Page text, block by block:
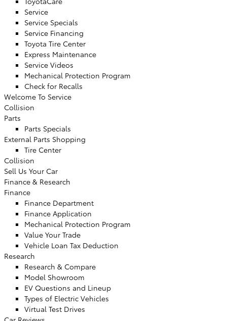
Service
Service Specials
Service Financing
Toyota Tire Center
Express Maintenance
Service Videos
Mechanical Protection Program
Check for Recalls
Welcome To Service
Collision
Parts
Parts Specials
External Parts Shopping
Tire Center
Collision
Sell Us Your Car
Finance & Research
Finance
Finance Department
Finance Application
Mechanical Protection Program
Value Your Trade
Vehicle Loan Tax Deduction
Research
Research & Compare
Model Showroom
EV Questions and Lineup
Types of Electric Vehicles
Virtual Test Drives